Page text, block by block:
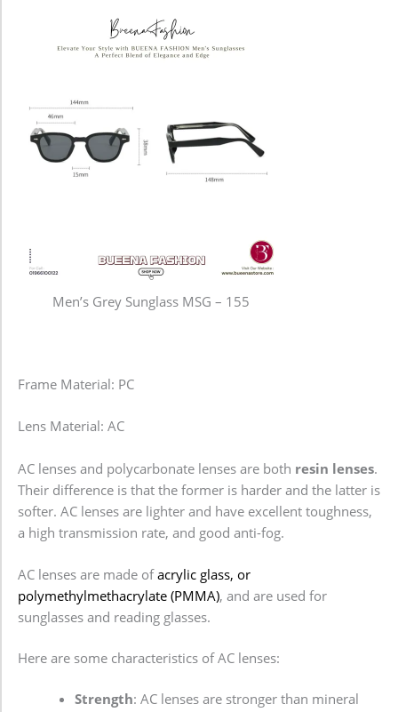
Men’s Grey Sunglass MSG – 155
Frame Material: PC
Lens Material: AC
AC lenses and polycarbonate lenses are both resin lenses.
Their difference is that the former is harder and the latter is
softer. AC lenses are lighter and have excellent toughness,
a high transmission rate, and good anti-fog.
AC lenses are made ofacrylic glass, or
polymethylmethacrylate (PMMA), and are used for
sunglasses and reading glasses.
Here are some characteristics of AC lenses:
Strength: AC lenses are stronger than mineral